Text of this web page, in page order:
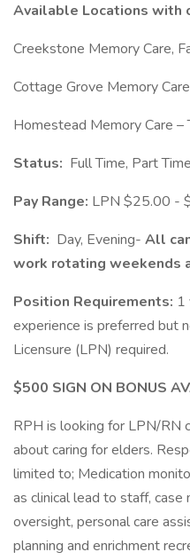
Available Locations with
Creekstone Memory Care,
Cottage Grove Memory
Homestead Memory Care –
Status: Full Time, Part
Pay Range: LPN $25.00 -
Shift: Day, Evening- All
work rotating weekends
Position Requirements: 1
experience is preferred but
Licensure (LPN) required.
$500 SIGN ON BONUS
RPH is looking for LPN/RN
about caring for elders.
limited to; Medication
as clinical lead to staff, case
oversight, personal care
planning and enrichment